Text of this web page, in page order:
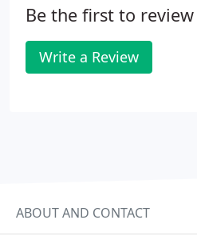
Be the first to review
Write a Review
ABOUT AND CONTACT